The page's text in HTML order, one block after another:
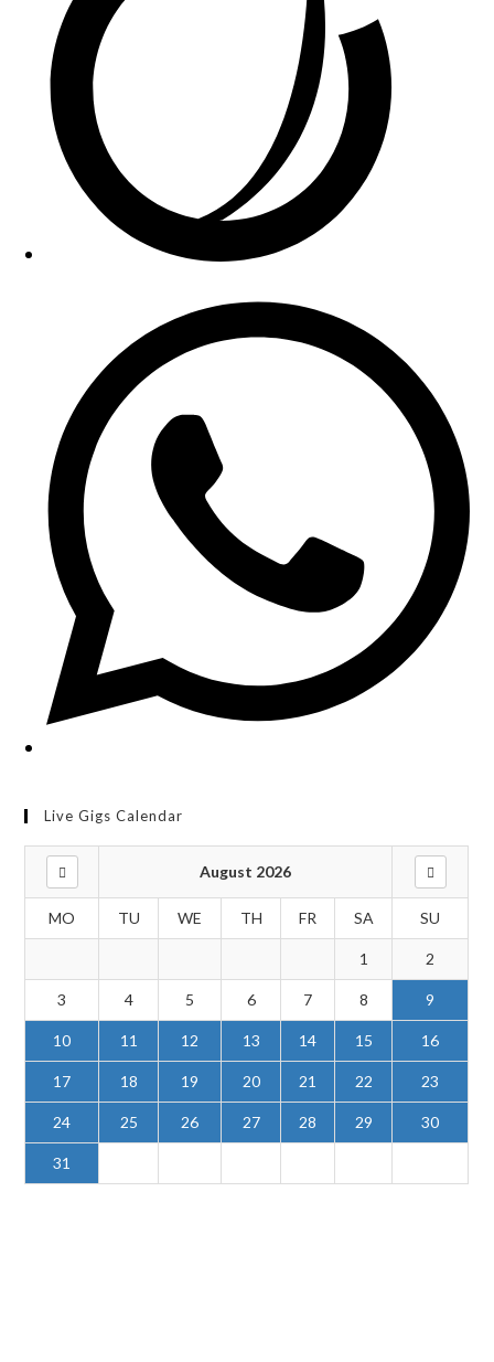
Live Gigs Calendar
August 2026
MO TU WE TH FR SA SU
1 2
3 4 5 6 7 8 9
10 11 12 13 14 15 16
17 18 19 20 21 22 23
24 25 26 27 28 29 30
31